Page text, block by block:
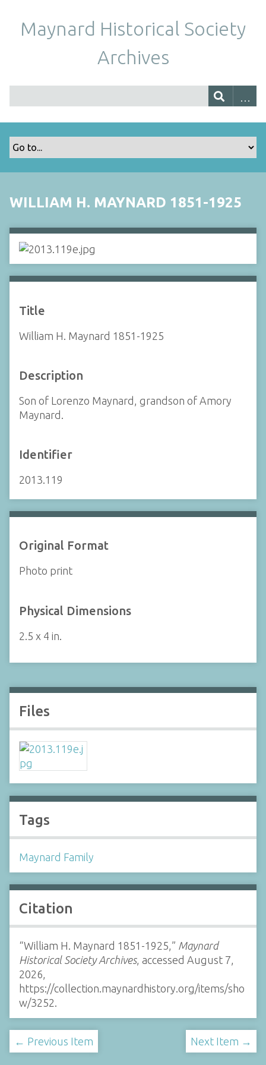
Maynard Historical Society
Archives
WILLIAM H. MAYNARD 1851-1925
Title
William H. Maynard 1851-1925
Description
Son of Lorenzo Maynard, grandson of Amory
Maynard.
Identifier
2013.119
Original Format
Photo print
Physical Dimensions
2.5 x 4 in.
Files
Tags
Maynard Family
Citation
“William H. Maynard 1851-1925,” Maynard
Historical Society Archives, accessed August 7,
2026,
https://collection.maynardhistory.org/items/sho
w/3252.
← Previous Item Next Item →